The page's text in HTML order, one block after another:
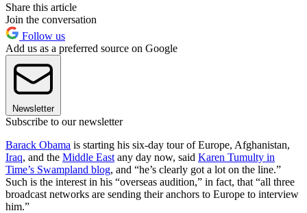
Share this article
Join the conversation
Follow us
Add us as a preferred source on Google
Newsletter
Subscribe to our newsletter
Barack Obama is starting his six-day tour of Europe, Afghanistan,
Iraq, and the Middle East any day now, said Karen Tumulty in
Time’s Swampland blog, and “he’s clearly got a lot on the line.”
Such is the interest in his “overseas audition,” in fact, that “all three
broadcast networks are sending their anchors to Europe to interview
him.”